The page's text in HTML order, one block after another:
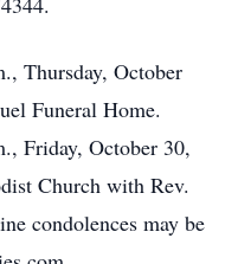
Thursday, October
Funeral Home.
Friday, October 30,
Church with Rev.
condolences may be